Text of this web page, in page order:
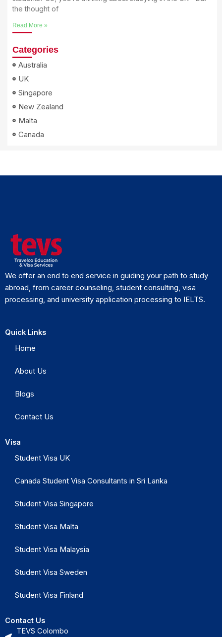
the thought of
Read More »
Categories
Australia
UK
Singapore
New Zealand
Malta
Canada
We offer an end to end service in guiding your path to study
abroad, from career counseling, student consulting, visa
processing, and university application processing to IELTS.
Quick Links
Home
About Us
Blogs
Contact Us
Visa
Student Visa UK
Canada Student Visa Consultants in Sri Lanka
Student Visa Singapore
Student Visa Malta
Student Visa Malaysia
Student Visa Sweden
Student Visa Finland
Contact Us
TEVS Colombo